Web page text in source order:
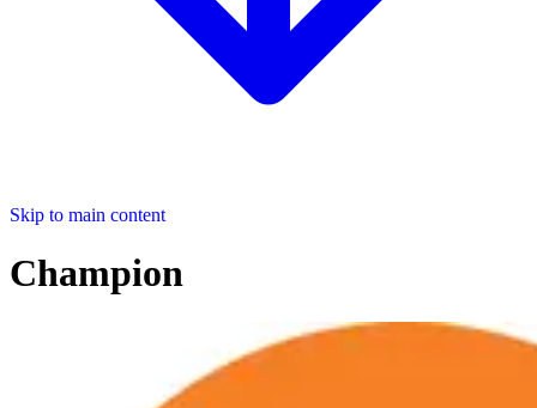
Skip to main content
Champion